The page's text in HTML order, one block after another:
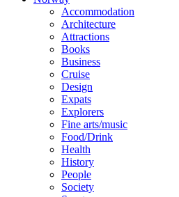
Accommodation
Architecture
Attractions
Books
Business
Cruise
Design
Expats
Explorers
Fine arts/music
Food/Drink
Health
History
People
Society